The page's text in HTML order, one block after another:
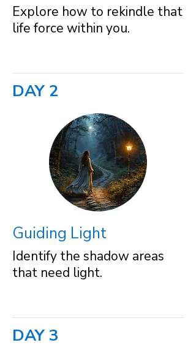
Explore how to rekindle that
life force within you.
DAY 2
Guiding Light
Identify the shadow areas
that need light.
DAY 3